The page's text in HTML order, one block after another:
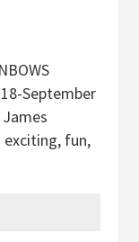
September
exciting, fun,
“Sunshine